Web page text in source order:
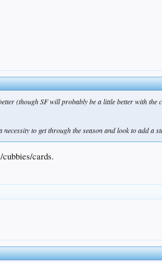
(though SF will probably be a little better with
to get through the season and look to add a
cards.